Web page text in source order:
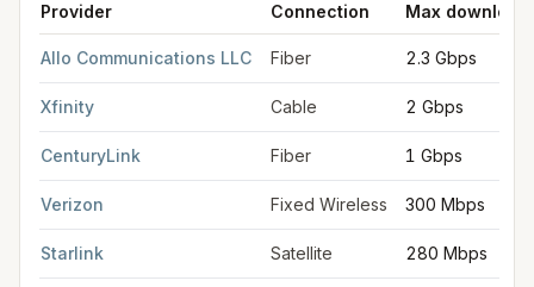
Provider Connection Max download
Allo Communications LLC Fiber 2.3 Gbps
Xfinity Cable 2 Gbps
CenturyLink Fiber 1 Gbps
Verizon Fixed Wireless 300 Mbps
Starlink Satellite 280 Mbps